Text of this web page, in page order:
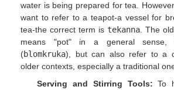
water is being prepared for tea.
want to refer to a teapot-a vessel for
tea-the correct term is tekanna . The
means "pot" in a general sense,
(blomkruka), but can also refer to a
older contexts, especially a traditional
Serving and Stirring Tools: To